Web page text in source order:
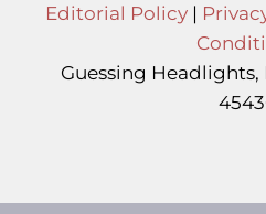
Editorial Policy |
Guessing Headlights,